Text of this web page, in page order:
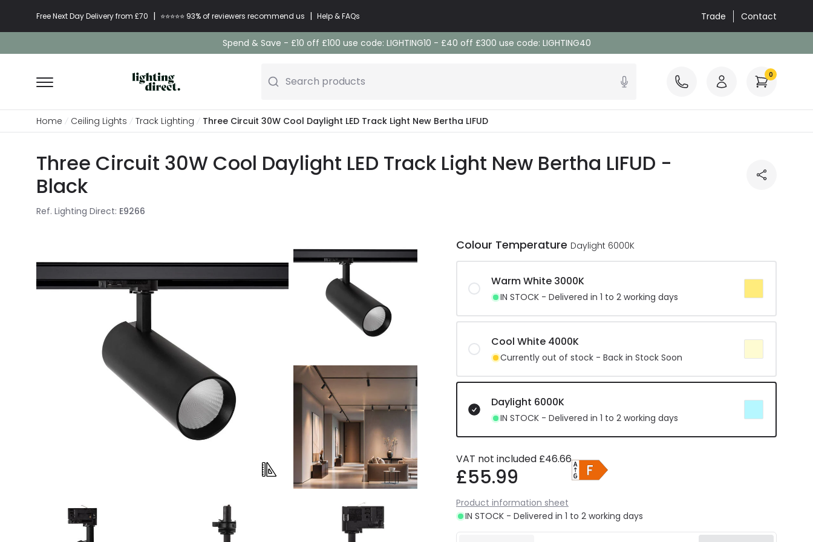
Free Next Day Delivery from £70 | ⭐​⭐​⭐​​⭐⭐​ 93% of reviewers recommend us | Help & FAQs Trade Contact
Spend & Save - £10 off £100 use code: LIGHTING10 - £40 off £300 use code: LIGHTING40
Search products 0
Home Ceiling Lights Track Lighting Three Circuit 30W Cool Daylight LED Track Light New Bertha LIFUD
Three Circuit 30W Cool Daylight LED Track Light New Bertha LIFUD -
Black
Ref. Lighting Direct: E9266
Colour Temperature Daylight 6000K
Warm White 3000K
IN STOCK - Delivered in 1 to 2 working days
Cool White 4000K
Currently out of stock - Back in Stock Soon
Daylight 6000K
IN STOCK - Delivered in 1 to 2 working days
VAT not included £46.66
£55.99
Product information sheet
IN STOCK - Delivered in 1 to 2 working days